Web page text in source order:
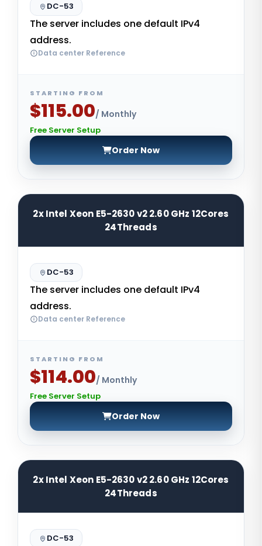
DC-53
The server includes one default IPv4
address.
Data center Reference
STARTING FROM
$115.00/ Monthly
Free Server Setup
Order Now
2x Intel Xeon E5-2630 v2 2.60 GHz 12Cores
24Threads
DC-53
The server includes one default IPv4
address.
Data center Reference
STARTING FROM
$114.00/ Monthly
Free Server Setup
Order Now
2x Intel Xeon E5-2630 v2 2.60 GHz 12Cores
24Threads
DC-53